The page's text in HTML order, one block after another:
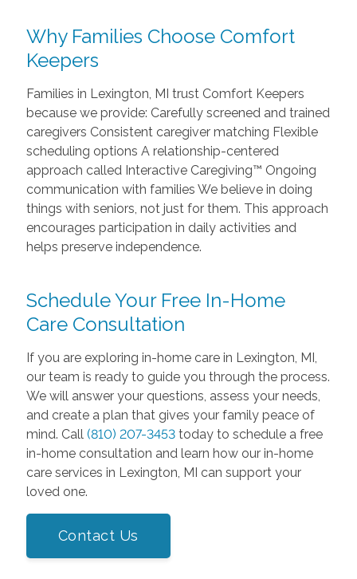
Why Families Choose Comfort
Keepers
Families in Lexington, MI trust Comfort Keepers
because we provide: Carefully screened and trained
caregivers Consistent caregiver matching Flexible
scheduling options A relationship-centered
approach called Interactive Caregiving™ Ongoing
communication with families We believe in doing
things with seniors, not just for them. This approach
encourages participation in daily activities and
helps preserve independence.
Schedule Your Free In-Home
Care Consultation
If you are exploring in-home care in Lexington, MI,
our team is ready to guide you through the process.
We will answer your questions, assess your needs,
and create a plan that gives your family peace of
mind. Call (810) 207-3453today to schedule a free
in-home consultation and learn how our in-home
care services in Lexington, MI can support your
loved one.
Contact Us